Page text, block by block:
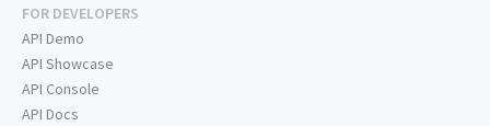
FOR DEVELOPERS
API Demo
API Showcase
API Console
API Docs